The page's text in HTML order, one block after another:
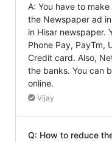
A: You have to
the Newspaper ad
in Hisar newspaper.
Phone Pay, PayTm,
Credit card. Also,
the banks. You can
online.
Vijay
Q: How to reduce